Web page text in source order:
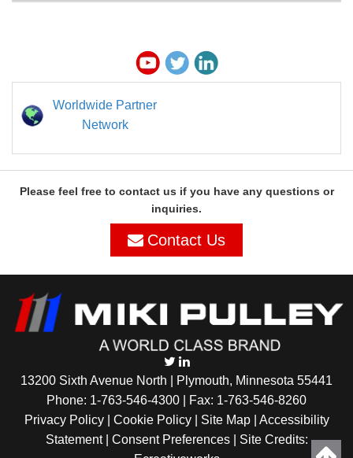
Worldwide Partner
Network
Please feel free to contact us if you have any questions or
inquiries.
Contact Us
13200 Sixth Avenue North | Plymouth, Minnesota 55441
Phone: 1-763-546-4300 | Fax: 1-763-546-8260
Privacy Policy | Cookie Policy| Site Map| Accessibility
Statement| Consent Preferences| Site Credits: